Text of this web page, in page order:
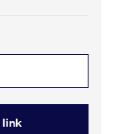
link